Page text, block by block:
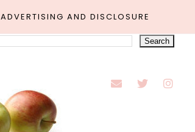
ADVERTISING AND DISCLOSURE